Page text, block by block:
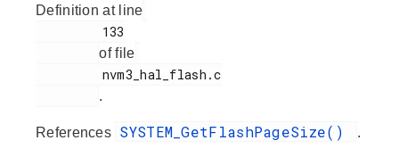
Definition at line
of file
.
References SYSTEM_GetFlashPageSize() .